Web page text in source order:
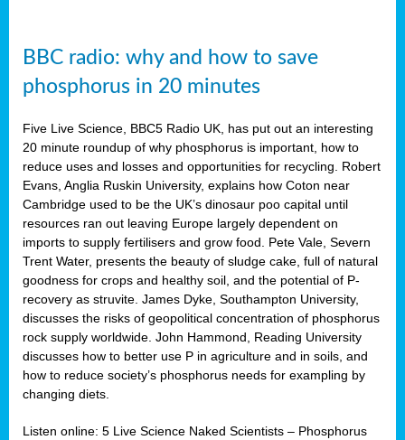
BBC radio: why and how to save
phosphorus in 20 minutes
Five Live Science, BBC5 Radio UK, has put out an interesting
20 minute roundup of why phosphorus is important, how to
reduce uses and losses and opportunities for recycling. Robert
Evans, Anglia Ruskin University, explains how Coton near
Cambridge used to be the UK’s dinosaur poo capital until
resources ran out leaving Europe largely dependent on
imports to supply fertilisers and grow food. Pete Vale, Severn
Trent Water, presents the beauty of sludge cake, full of natural
goodness for crops and healthy soil, and the potential of P-
recovery as struvite. James Dyke, Southampton University,
discusses the risks of geopolitical concentration of phosphorus
rock supply worldwide. John Hammond, Reading University
discusses how to better use P in agriculture and in soils, and
how to reduce society’s phosphorus needs for exampling by
changing diets.
Listen online: 5 Live Science Naked Scientists – Phosphorus